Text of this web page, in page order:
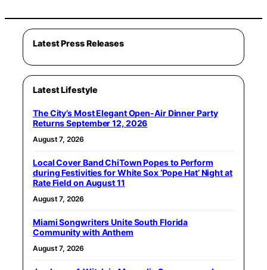
Latest Press Releases
Latest Lifestyle
The City’s Most Elegant Open-Air Dinner Party
Returns September 12, 2026
August 7, 2026
Local Cover Band ChiTown Popes to Perform
during Festivities for White Sox ‘Pope Hat’ Night at
Rate Field on August 11
August 7, 2026
Miami Songwriters Unite South Florida
Community with Anthem
August 7, 2026